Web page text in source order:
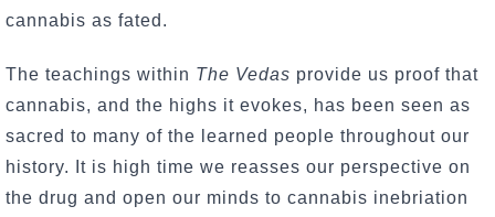
cannabis as fated.
The teachings within The Vedas provide us proof that
cannabis, and the highs it evokes, has been seen as
sacred to many of the learned people throughout our
history. It is high time we reasses our perspective on
the drug and open our minds to cannabis inebriation